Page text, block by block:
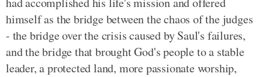
himself as the bridge between the chaos of the judges
- the bridge over the crisis caused by Saul's failures,
and the bridge that brought God's people to a stable
leader, a protected land, more passionate worship,